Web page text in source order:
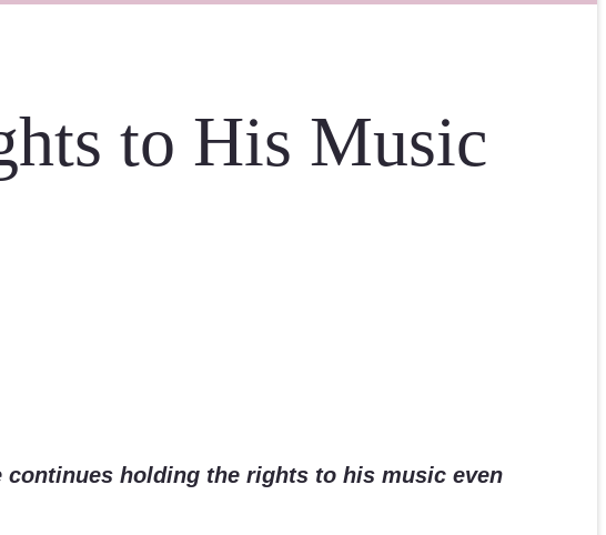
to His Music
holding the rights to his music even